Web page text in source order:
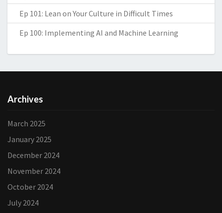
Ep 101: Lean on Your Culture in Difficult Times
Ep 100: Implementing AI and Machine Learning
Archives
March 2025
January 2025
December 2024
November 2024
October 2024
July 2024